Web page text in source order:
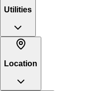
Utilities
Location